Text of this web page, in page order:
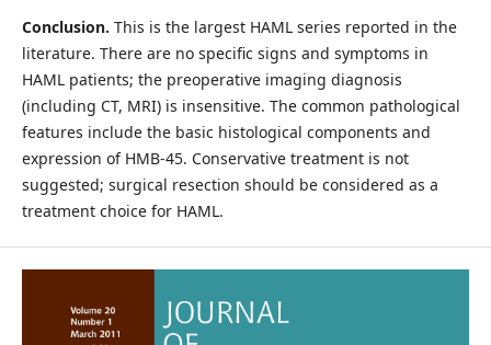
Conclusion. This is the largest HAML series reported in the
literature. There are no specific signs and symptoms in
HAML patients; the preoperative imaging diagnosis
(including CT, MRI) is insensitive. The common pathological
features include the basic histological components and
expression of HMB-45. Conservative treatment is not
suggested; surgical resection should be considered as a
treatment choice for HAML.